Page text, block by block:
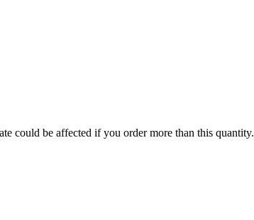
could be affected if you order more than this quantity.